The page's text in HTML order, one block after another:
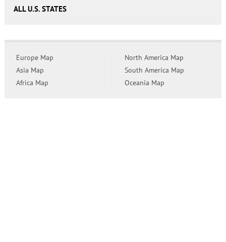
ALL U.S. STATES
Europe Map
Asia Map
Africa Map
North America Map
South America Map
Oceania Map